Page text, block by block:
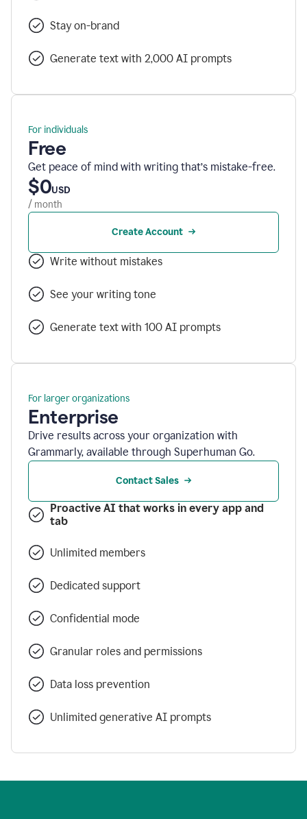
Stay on-brand
Generate text with 2,000 AI prompts
For individuals
Free
Get peace of mind with writing that’s mistake-free.
$0USD
/ month
Create Account
Write without mistakes
See your writing tone
Generate text with 100 AI prompts
For larger organizations
Enterprise
Drive results across your organization with
Grammarly, available through Superhuman Go.
Contact Sales
Proactive AI that works in every app and
tab
Unlimited members
Dedicated support
Confidential mode
Granular roles and permissions
Data loss prevention
Unlimited generative AI prompts